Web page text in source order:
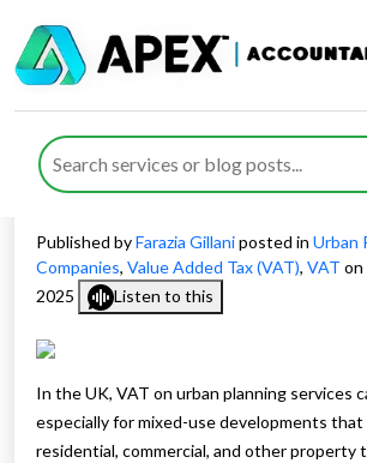
How VAT on Urban
Services Affects
Developments
Published byFarazia Gillaniposted in Urban
Companies, Value Added Tax (VAT), VAT on
2025
Listen to this
In the UK, VAT on urban planning services
especially for mixed-use developments that
residential, commercial, and other property